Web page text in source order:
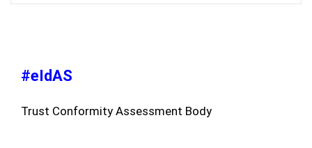
#eIdAS
Trust Conformity Assessment Body